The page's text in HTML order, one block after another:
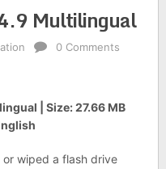
Multilingual
0 Comments
| Size: 27.66 MB
wiped a flash drive